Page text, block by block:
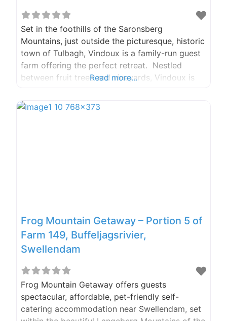
Set in the foothills of the Saronsberg
Mountains, just outside the picturesque, historic
town of Tulbagh, Vindoux is a family-run guest
farm offering the perfect retreat. Nestled
between fruit trees and vineyards, Vindoux is
accommodation in the Western Cape. Phone:
+27 (0) 23 2300 635 Fax: +27 (0) 86 6282 076
Read more...
Frog Mountain Getaway – Portion 5 of
Farm 149, Buffeljagsrivier,
Swellendam
Frog Mountain Getaway offers guests
spectacular, affordable, pet-friendly self-
catering accommodation near Swellendam, set